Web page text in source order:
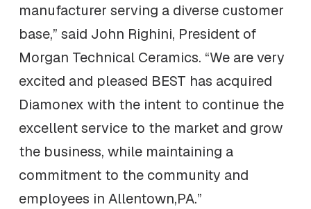
manufacturer serving a diverse customer
base,” said John Righini, President of
Morgan Technical Ceramics. “We are very
excited and pleased BEST has acquired
Diamonex with the intent to continue the
excellent service to the market and grow
the business, while maintaining a
commitment to the community and
employees in Allentown,PA.”